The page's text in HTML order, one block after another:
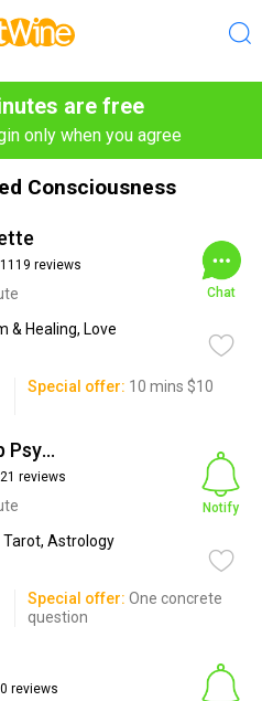
are free
only when you agree
Consciousness
1119 reviews
& Healing, Love
Chat
Special offer: 10 mins $10
Patty N. Top Psychic-Medium
21 reviews
Tarot, Astrology
Notify
Special offer: One concrete
question
0 reviews